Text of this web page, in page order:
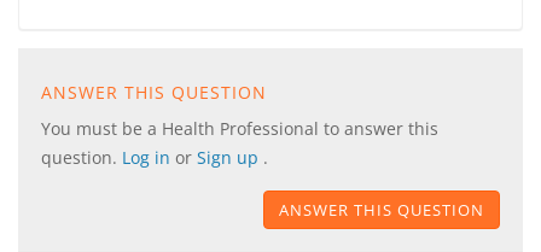
ANSWER THIS QUESTION
You must be a Health Professional to answer this
question. Log in or Sign up .
ANSWER THIS QUESTION